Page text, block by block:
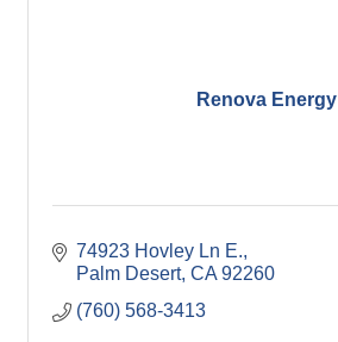
Renova Energy
74923 Hovley Ln E.
Palm Desert CA 92260
(760) 568-3413